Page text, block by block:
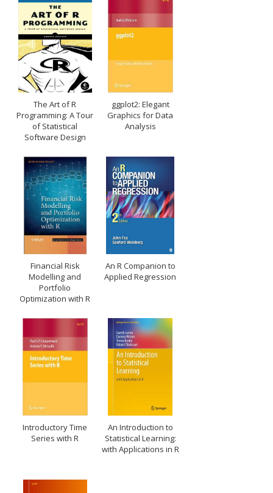
The Art of R
Programming: A Tour
of Statistical
Software Design
ggplot2: Elegant
Graphics for Data
Analysis
Financial Risk
Modelling and
Portfolio
Optimization with R
An R Companion to
Applied Regression
Introductory Time
Series with R
An Introduction to
Statistical Learning:
with Applications in R